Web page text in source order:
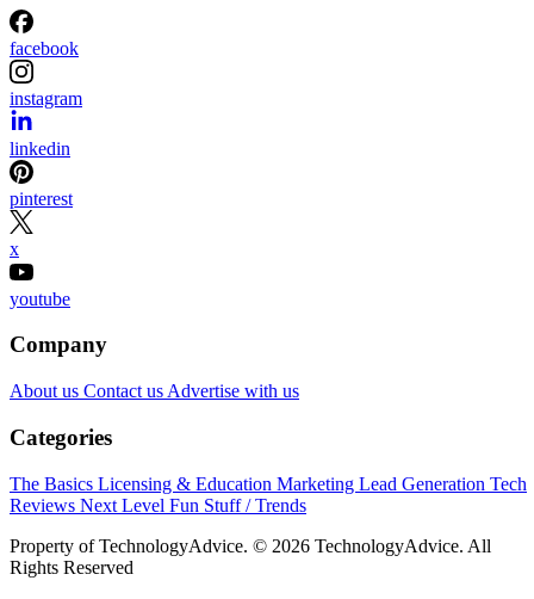
facebook
instagram
linkedin
pinterest
x
youtube
Company
About us Contact us Advertise with us
Categories
The Basics Licensing & Education Marketing Lead Generation Tech
Reviews Next Level Fun Stuff / Trends
Property of TechnologyAdvice. © 2026 TechnologyAdvice. All
Rights Reserved